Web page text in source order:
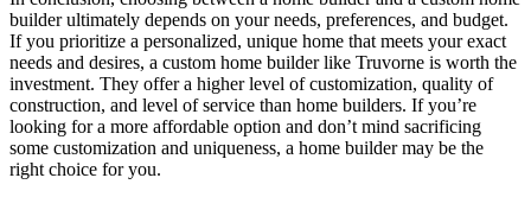
builder ultimately depends on your needs, preferences, and budget.
If you prioritize a personalized, unique home that meets your exact
needs and desires, a custom home builder like Truvorne is worth the
investment. They offer a higher level of customization, quality of
construction, and level of service than home builders. If you’re
looking for a more affordable option and don’t mind sacrificing
some customization and uniqueness, a home builder may be the
right choice for you.